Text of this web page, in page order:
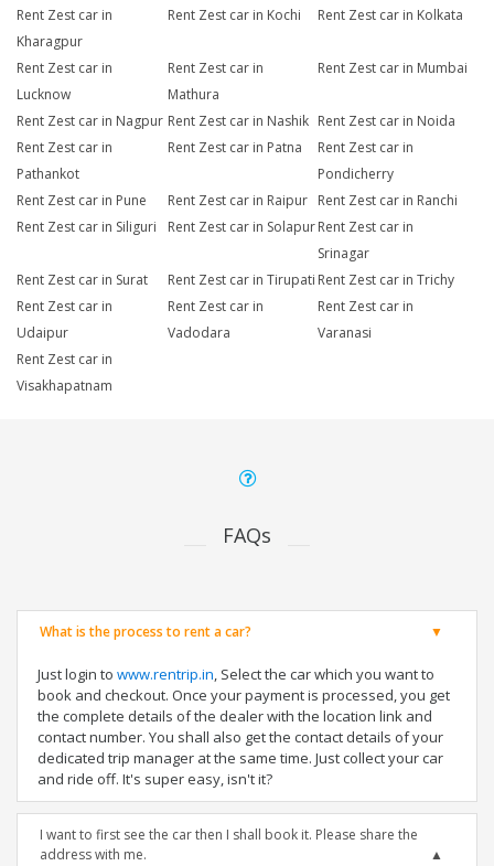
Rent Zest car in
Kharagpur
Rent Zest car in Kochi Rent Zest car in Kolkata
Rent Zest car in
Lucknow
Rent Zest car in
Mathura
Rent Zest car in Mumbai
Rent Zest car in Nagpur Rent Zest car in Nashik Rent Zest car in Noida
Rent Zest car in
Pathankot
Rent Zest car in Patna
Rent Zest car in
Pondicherry
Rent Zest car in Pune
Rent Zest car in Raipur
Rent Zest car in Ranchi
Rent Zest car in Siliguri
Rent Zest car in Solapur Rent Zest car in
Srinagar
Rent Zest car in Surat
Rent Zest car in Tirupati Rent Zest car in Trichy
Rent Zest car in
Udaipur
Rent Zest car in
Vadodara
Rent Zest car in
Varanasi
Rent Zest car in
Visakhapatnam
FAQs
What is the process to rent a car?
Just login to www.rentrip.in, Select the car which you want to
book and checkout. Once your payment is processed, you get
the complete details of the dealer with the location link and
contact number. You shall also get the contact details of your
dedicated trip manager at the same time. Just collect your car
and ride off. It's super easy, isn't it?
I want to first see the car then I shall book it. Please share the
address with me.